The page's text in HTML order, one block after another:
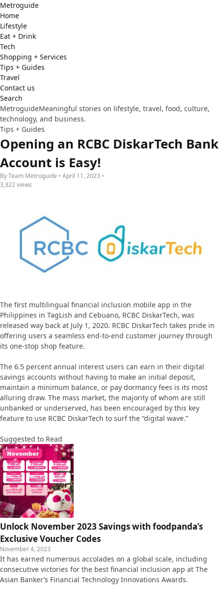
Metroguide
Home
Lifestyle
Eat + Drink
Tech
Shopping + Services
Tips + Guides
Travel
Contact us
Search
MetroguideMeaningful stories on lifestyle, travel, food, culture,
technology, and business.
Tips + Guides
Opening an RCBC DiskarTech Bank
Account is Easy!
By Team Metroguide • April 11, 2023 •
3,322 views
The first multilingual financial inclusion mobile app in the
Philippines in TagLish and Cebuano, RCBC DiskarTech, was
released way back at July 1, 2020. RCBC DiskarTech takes pride in
offering users a seamless end-to-end customer journey through
its one-stop shop feature.
The 6.5 percent annual interest users can earn in their digital
savings accounts without having to make an initial deposit,
maintain a minimum balance, or pay dormancy fees is its most
alluring draw. The mass market, the majority of whom are still
unbanked or underserved, has been encouraged by this key
feature to use RCBC DiskarTech to surf the “digital wave.”
Suggested to Read
Unlock November 2023 Savings with foodpanda’s
Exclusive Voucher Codes
November 4, 2023
It has earned numerous accolades on a global scale, including
consecutive victories for the best financial inclusion app at The
Asian Banker’s Financial Technology Innovations Awards.